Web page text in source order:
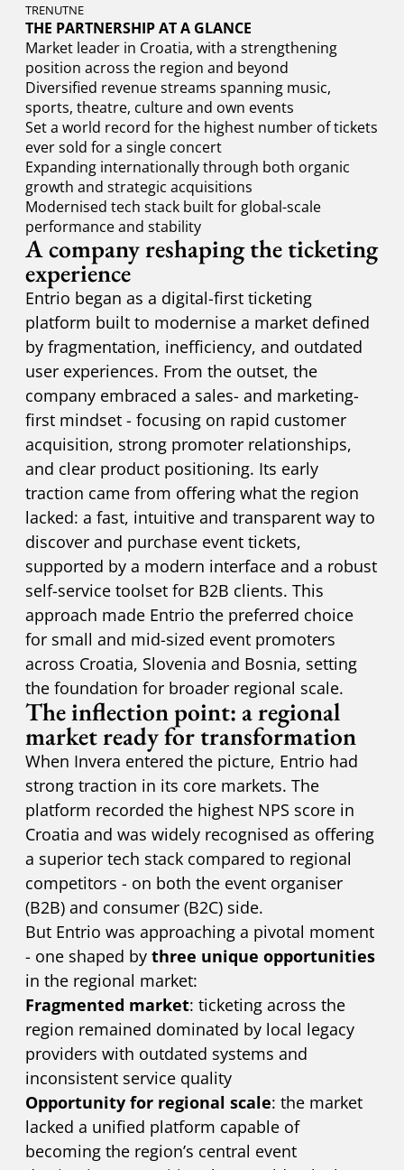
TRENUTNE
THE PARTNERSHIP AT A GLANCE
Market leader in Croatia, with a strengthening
position across the region and beyond
Diversified revenue streams spanning music,
sports, theatre, culture and own events
Set a world record for the highest number of tickets
ever sold for a single concert
Expanding internationally through both organic
growth and strategic acquisitions
Modernised tech stack built for global-scale
performance and stability
A company reshaping the ticketing
experience
Entrio began as a digital-first ticketing
platform built to modernise a market defined
by fragmentation, inefficiency, and outdated
user experiences. From the outset, the
company embraced a sales- and marketing-
first mindset - focusing on rapid customer
acquisition, strong promoter relationships,
and clear product positioning. Its early
traction came from offering what the region
lacked: a fast, intuitive and transparent way to
discover and purchase event tickets,
supported by a modern interface and a robust
self-service toolset for B2B clients. This
approach made Entrio the preferred choice
for small and mid-sized event promoters
across Croatia, Slovenia and Bosnia, setting
the foundation for broader regional scale.
The inflection point: a regional
market ready for transformation
When Invera entered the picture, Entrio had
strong traction in its core markets. The
platform recorded the highest NPS score in
Croatia and was widely recognised as offering
a superior tech stack compared to regional
competitors - on both the event organiser
(B2B) and consumer (B2C) side.
But Entrio was approaching a pivotal moment
- one shaped by three unique opportunities
in the regional market:
Fragmented market: ticketing across the
region remained dominated by local legacy
providers with outdated systems and
inconsistent service quality
Opportunity for regional scale: the market
lacked a unified platform capable of
becoming the region’s central event